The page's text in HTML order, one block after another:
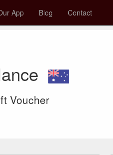
App Blog Contact
Voucher